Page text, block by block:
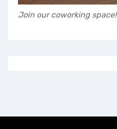
Join our coworking space!